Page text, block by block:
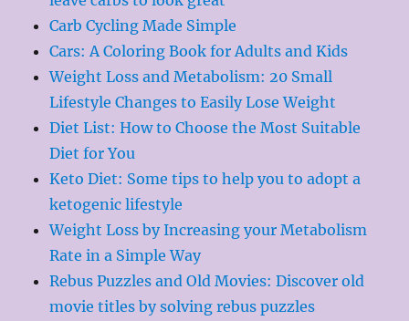
Carb Cycling Made Simple
Cars: A Coloring Book for Adults and Kids
Weight Loss and Metabolism: 20 Small
Lifestyle Changes to Easily Lose Weight
Diet List: How to Choose the Most Suitable
Diet for You
Keto Diet: Some tips to help you to adopt a
ketogenic lifestyle
Weight Loss by Increasing your Metabolism
Rate in a Simple Way
Rebus Puzzles and Old Movies: Discover old
movie titles by solving rebus puzzles